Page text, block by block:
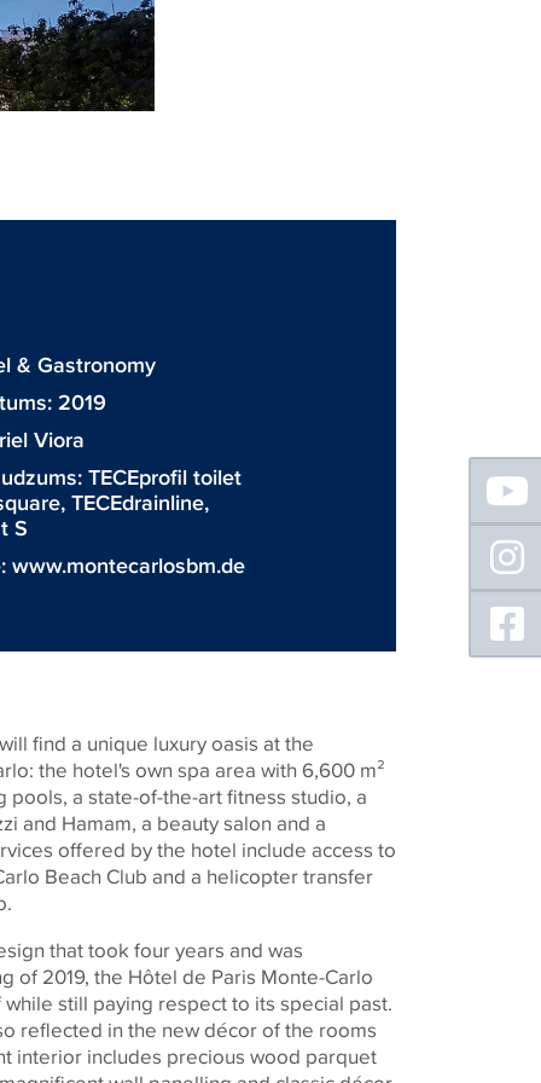
& Gastronomy
2019
Viora
TECEprofil toilet
, TECEdrainline,
S
www.montecarlosbm.de
find a unique luxury oasis at the
the hotel's own spa area with 6,600 m²
pools, a state-of-the-art fitness studio, a
and Hamam, a beauty salon and a
offered by the hotel include access to
Beach Club and a helicopter transfer
that took four years and was
of 2019, the Hôtel de Paris Monte-Carlo
still paying respect to its special past.
reflected in the new décor of the rooms
interior includes precious wood parquet
Floating